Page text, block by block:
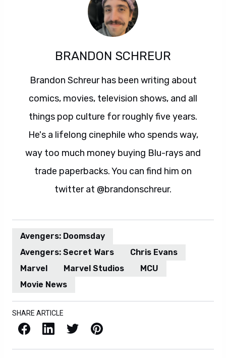
BRANDON SCHREUR
Brandon Schreur has been writing about
comics, movies, television shows, and all
things pop culture for roughly five years.
He's a lifelong cinephile who spends way,
way too much money buying Blu-rays and
trade paperbacks. You can find him on
twitter at @brandonschreur.
Avengers: Doomsday
Avengers: Secret Wars
Chris Evans
Marvel
Marvel Studios
MCU
Movie News
SHARE ARTICLE
Facebook LinkedIn X / Twitter Pinterest